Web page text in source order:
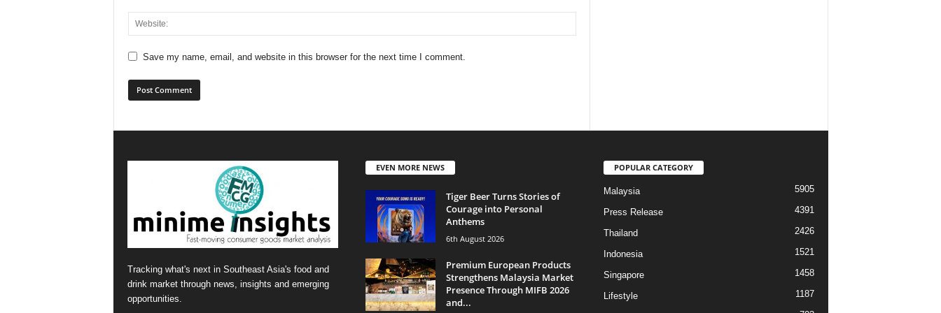
Save my name, email, and website in this browser for the next time I comment.
Tracking what's next in Southeast Asia's food and
drink market through news, insights and emerging
opportunities.
EVEN MORE NEWS
Tiger Beer Turns Stories of
Courage into Personal
Anthems
6th August 2026
Premium European Products
Strengthens Malaysia Market
Presence Through MIFB 2026
and...
POPULAR CATEGORY
Malaysia 5905
Press Release 4391
Thailand 2426
Indonesia 1521
Singapore 1458
Lifestyle 1187